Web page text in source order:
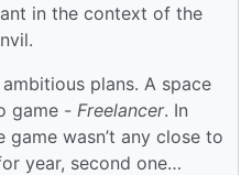
in the context of the
plans. A space
game - Freelancer. In
wasn’t any close to
year, second one…